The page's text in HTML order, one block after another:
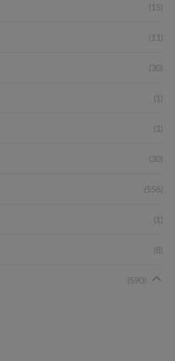
(15)
(11)
(30)
(1)
(1)
(30)
(556)
(1)
(8)
(590)